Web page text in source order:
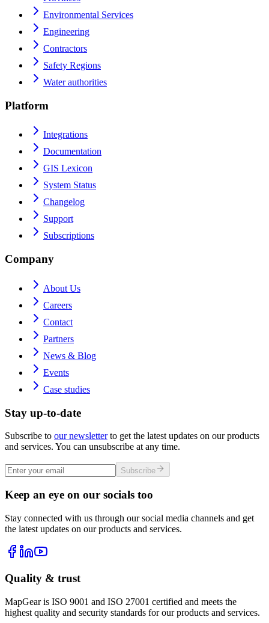
Environmental Services
Engineering
Contractors
Safety Regions
Water authorities
Platform
Integrations
Documentation
GIS Lexicon
System Status
Changelog
Support
Subscriptions
Company
About Us
Careers
Contact
Partners
News & Blog
Events
Case studies
Stay up-to-date
Subscribe to our newsletterto get the latest updates on our products
and services. You can unsubscribe at any time.
Subscribe
Keep an eye on our socials too
Stay connected with us through our social media channels and get
the latest updates on our products and services.
Quality & trust
MapGear is ISO 9001 and ISO 27001 certified and meets the
highest quality and security standards for our products and services.